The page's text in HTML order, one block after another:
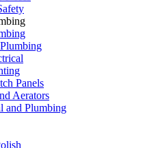
Panels
Aerators
and Plumbing